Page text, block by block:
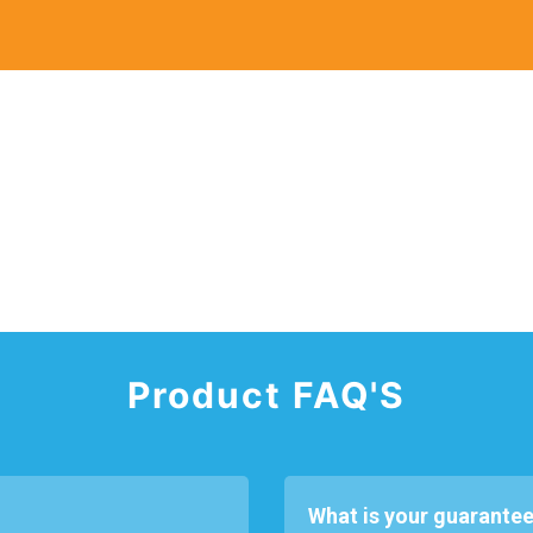
Product FAQ'S
What is your